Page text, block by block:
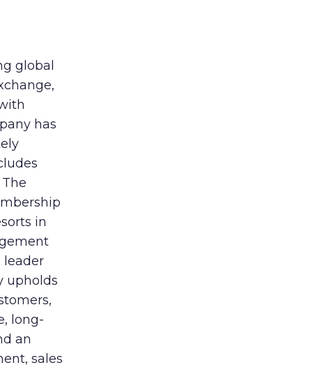
global
has
in
leader
upholds
long-
an
sales